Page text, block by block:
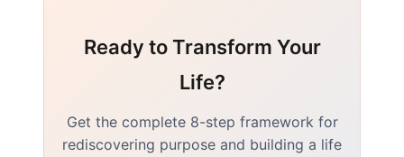
Ready to Transform Your
Life?
Get the complete 8-step framework for
rediscovering purpose and building a life